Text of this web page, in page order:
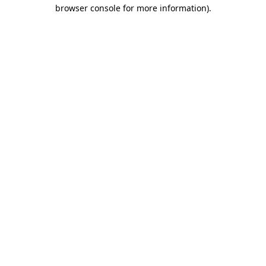
browser console for more information).